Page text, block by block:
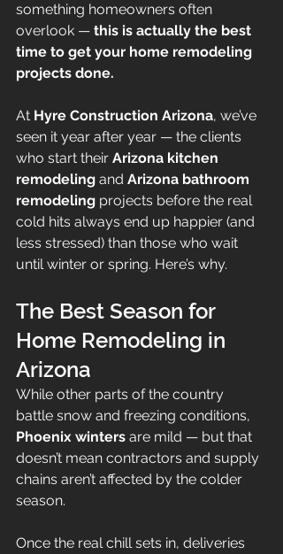
something homeowners often
overlook — this is actually the best
time to get your home remodeling
projects done.
At Hyre Construction Arizona, we’ve
seen it year after year — the clients
who start their Arizona kitchen
remodeling and Arizona bathroom
remodeling projects before the real
cold hits always end up happier (and
less stressed) than those who wait
until winter or spring. Here’s why.
The Best Season for
Home Remodeling in
Arizona
While other parts of the country
battle snow and freezing conditions,
Phoenix winters are mild — but that
doesn’t mean contractors and supply
chains aren’t affected by the colder
season.
Once the real chill sets in, deliveries